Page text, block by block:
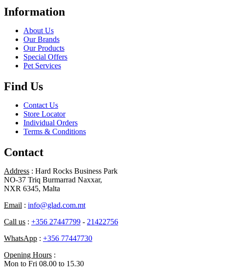
Information
About Us
Our Brands
Our Products
Special Offers
Pet Services
Find Us
Contact Us
Store Locator
Individual Orders
Terms & Conditions
Contact
Address : Hard Rocks Business Park
NO-37 Triq Burmarrad Naxxar,
NXR 6345, Malta
Email : info@glad.com.mt
Call us : +356 27447799 - 21422756
WhatsApp : +356 77447730
Opening Hours :
Mon to Fri 08.00 to 15.30